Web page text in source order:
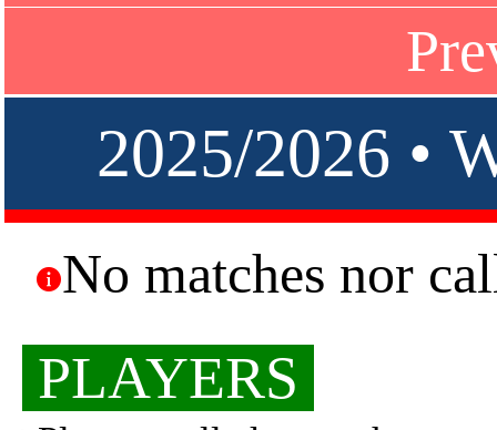
2025/2026 •
No matches nor
PLAYERS